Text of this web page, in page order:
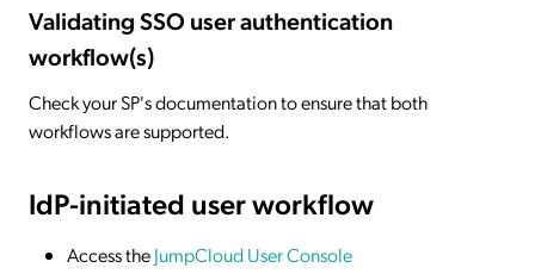
Validating SSO user authentication
workflow(s)
Check your SP's documentation to ensure that both
workflows are supported.
IdP-initiated user workflow
Access theJumpCloud User Console